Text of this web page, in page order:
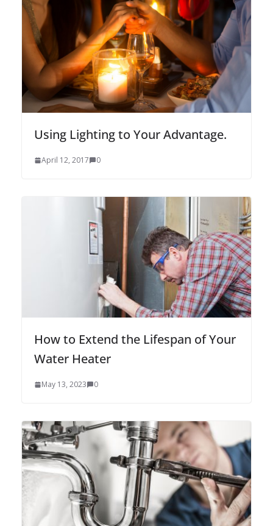
Using Lighting to Your Advantage.
April 12, 2017 0
How to Extend the Lifespan of Your
Water Heater
May 13, 2023 0